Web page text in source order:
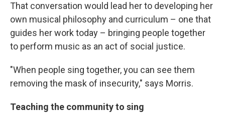
That conversation would lead her to developing her
own musical philosophy and curriculum – one that
guides her work today – bringing people together
to perform music as an act of social justice.
"When people sing together, you can see them
removing the mask of insecurity," says Morris.
Teaching the community to sing